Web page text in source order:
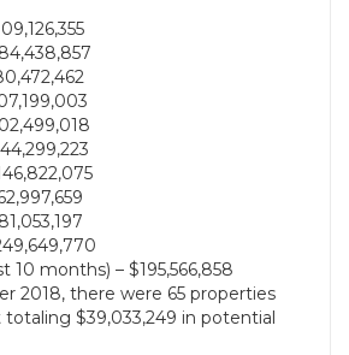
10 months) – $195,566,858
2018, there were 65 properties
$39,033,249 in potential